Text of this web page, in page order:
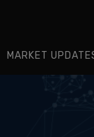
MARKET